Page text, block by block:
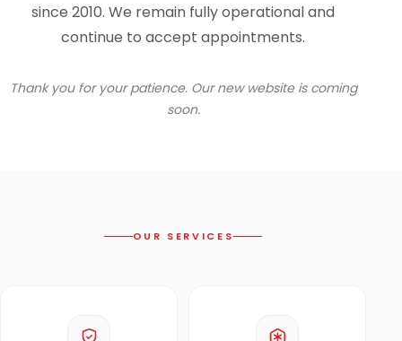
since 2010. We remain fully operational and
continue to accept appointments.
Thank you for your patience. Our new website is coming
soon.
OUR SERVICES